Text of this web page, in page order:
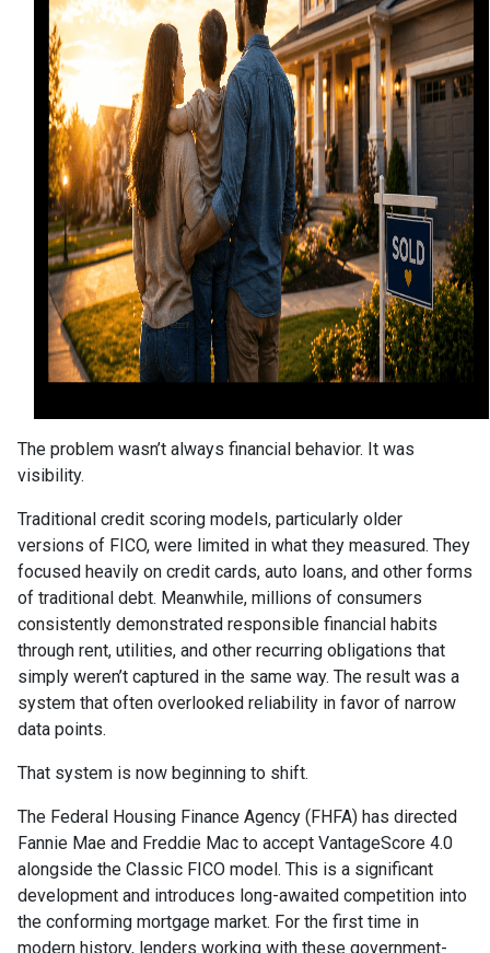
The problem wasn’t always financial behavior. It was
visibility.
Traditional credit scoring models, particularly older
versions of FICO, were limited in what they measured. They
focused heavily on credit cards, auto loans, and other forms
of traditional debt. Meanwhile, millions of consumers
consistently demonstrated responsible financial habits
through rent, utilities, and other recurring obligations that
simply weren’t captured in the same way. The result was a
system that often overlooked reliability in favor of narrow
data points.
That system is now beginning to shift.
The Federal Housing Finance Agency (FHFA) has directed
Fannie Mae and Freddie Mac to accept VantageScore 4.0
alongside the Classic FICO model. This is a significant
development and introduces long-awaited competition into
the conforming mortgage market. For the first time in
modern history, lenders working with these government-